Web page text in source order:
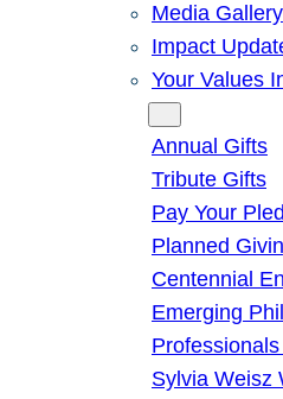
Media Gallery
Impact
Your Values
Annual Gifts
Tribute Gifts
Pay Your
Planned
Centennial
Emerging
Sylvia Weisz